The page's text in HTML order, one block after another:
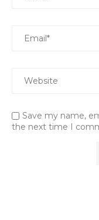
Save my name,
the next time I